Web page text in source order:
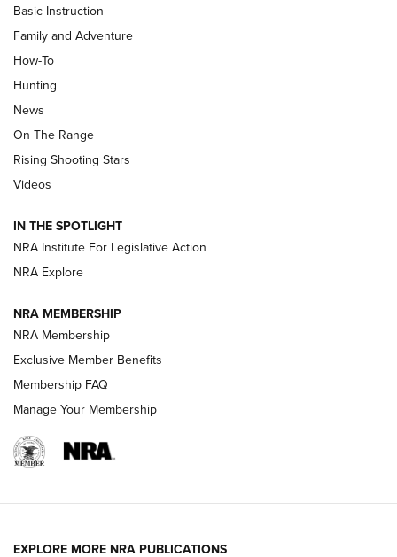
Turkey Decoys All Season Long | An
Official Journal Of The NRA
TIPS
Tips & Techniques: “Right & Wrong” Drill | An Official
Journal Of The NRA
Shotshells: Interpreting the Numbers on the Box | NRA
Family
HOW-TO HOW-TO
HUNTING
NRA-ILA | Oregon’s Anti-Hunting Initiative
#SundayGunday: Daniel Defense DD PCC 916 | An Official
Basic Instruction
Family and Adventure
How-To
Hunting
News
On The Range
Rising Shooting Stars
Videos
IN THE SPOTLIGHT
NRA Institute For Legislative Action
NRA Explore
NRA MEMBERSHIP
NRA Membership
Exclusive Member Benefits
Membership FAQ
Manage Your Membership
EXPLORE MORE NRA PUBLICATIONS